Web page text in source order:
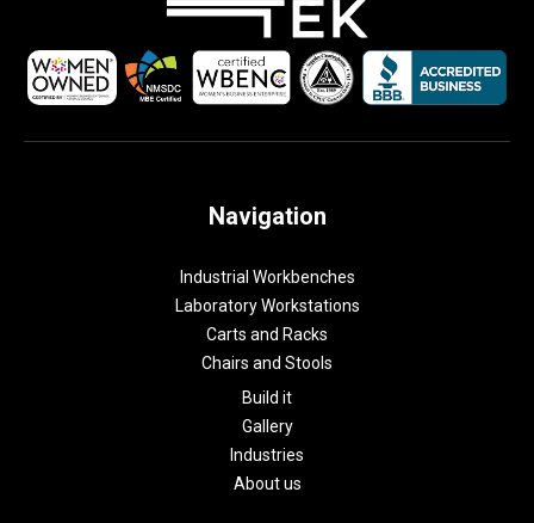
Navigation
Industrial Workbenches
Laboratory Workstations
Carts and Racks
Chairs and Stools
Build it
Gallery
Industries
About us